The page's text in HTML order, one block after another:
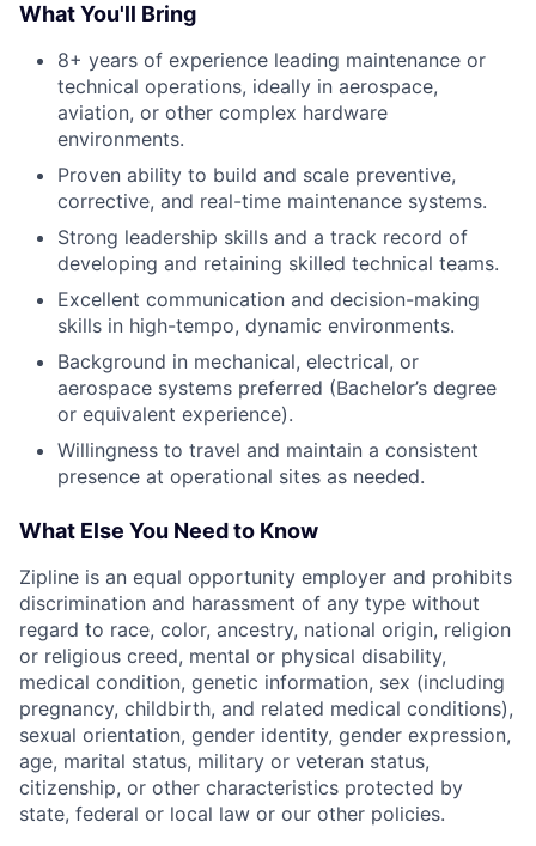
What You'll Bring
8+ years of experience leading maintenance or
technical operations, ideally in aerospace,
aviation, or other complex hardware
environments.
Proven ability to build and scale preventive,
corrective, and real-time maintenance systems.
Strong leadership skills and a track record of
developing and retaining skilled technical teams.
Excellent communication and decision-making
skills in high-tempo, dynamic environments.
Background in mechanical, electrical, or
aerospace systems preferred (Bachelor’s degree
or equivalent experience).
Willingness to travel and maintain a consistent
presence at operational sites as needed.
What Else You Need to Know
Zipline is an equal opportunity employer and prohibits
discrimination and harassment of any type without
regard to race, color, ancestry, national origin, religion
or religious creed, mental or physical disability,
medical condition, genetic information, sex (including
pregnancy, childbirth, and related medical conditions),
sexual orientation, gender identity, gender expression,
age, marital status, military or veteran status,
citizenship, or other characteristics protected by
state, federal or local law or our other policies.